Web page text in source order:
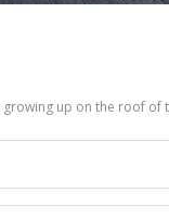
up on the roof